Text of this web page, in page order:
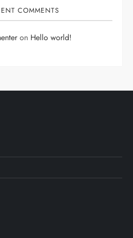
COMMENTS
on Hello world!